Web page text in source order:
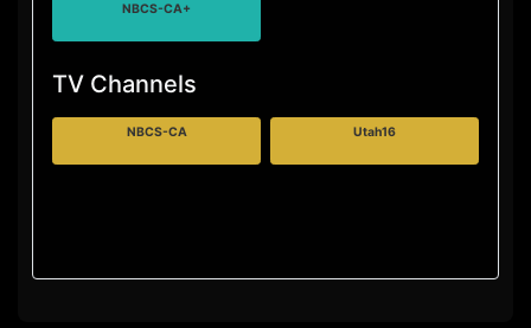
NBCS-CA+
TV Channels
NBCS-CA Utah16